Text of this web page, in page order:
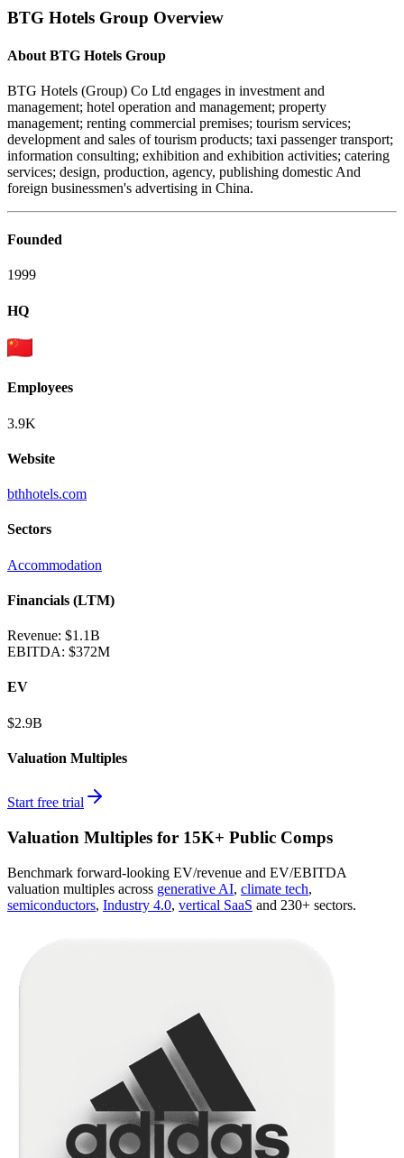
BTG Hotels Group Overview
About BTG Hotels Group
BTG Hotels (Group) Co Ltd engages in investment and
management; hotel operation and management; property
management; renting commercial premises; tourism services;
development and sales of tourism products; taxi passenger transport;
information consulting; exhibition and exhibition activities; catering
services; design, production, agency, publishing domestic And
foreign businessmen's advertising in China.
Founded
1999
HQ
Employees
3.9K
Website
bthhotels.com
Sectors
Accommodation
Financials (LTM)
Revenue: $1.1B
EBITDA: $372M
EV
$2.9B
Valuation Multiples
Start free trial
Valuation Multiples for 15K+ Public Comps
Benchmark forward-looking EV/revenue and EV/EBITDA
valuation multiples across generative AI, climate tech,
semiconductors, Industry 4.0, vertical SaaS and 230+ sectors.